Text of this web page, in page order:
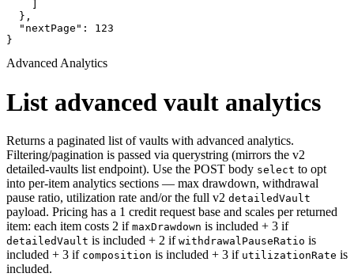
  },
  "nextPage": 123
}
Advanced Analytics
List advanced vault analytics
Returns a paginated list of vaults with advanced analytics.
Filtering/pagination is passed via querystring (mirrors the v2
detailed-vaults list endpoint). Use the POST body select to opt
into per-item analytics sections — max drawdown, withdrawal
pause ratio, utilization rate and/or the full v2 detailedVault
payload. Pricing has a 1 credit request base and scales per returned
item: each item costs 2 if maxDrawdown is included + 3 if
detailedVault is included + 2 if withdrawalPauseRatio is
included + 3 if composition is included + 3 if utilizationRate is
included.